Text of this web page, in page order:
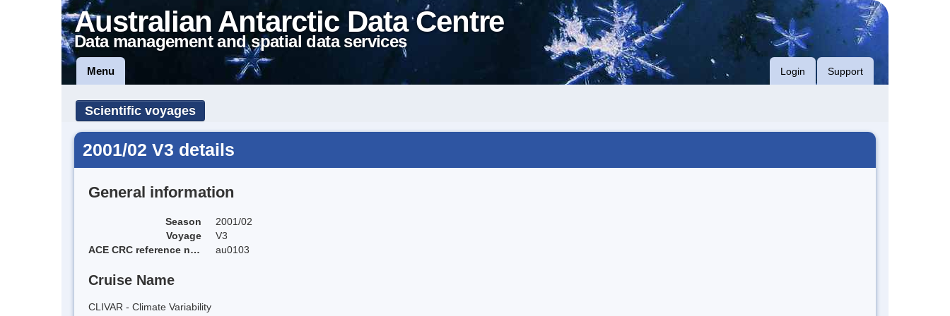
Australian Antarctic Data Centre
Data management and spatial data services
Menu Login Support
Scientific voyages
2001/02 V3 details
General information
Season
2001/02
Voyage
V3
ACE CRC reference name
au0103
Cruise Name
CLIVAR - Climate Variability